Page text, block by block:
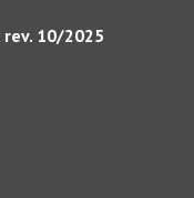
10/2025